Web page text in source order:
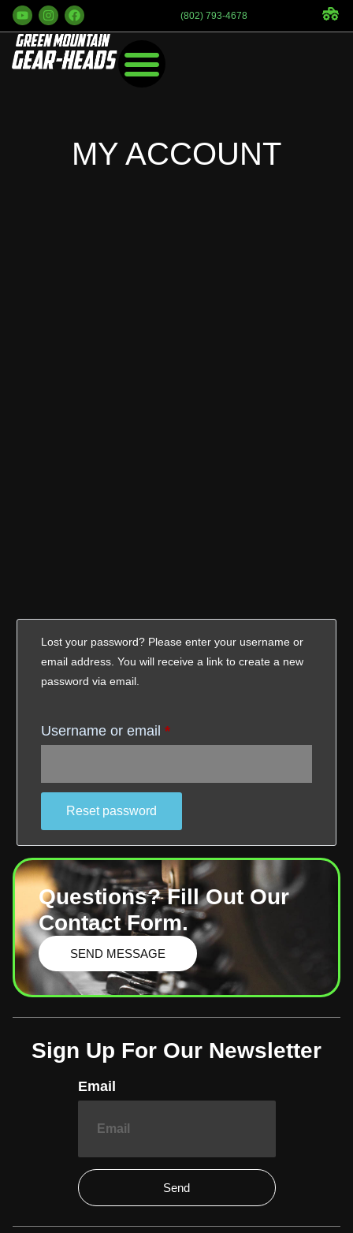
(802) 793-4678
MY ACCOUNT
Lost your password? Please enter your username or
email address. You will receive a link to create a new
password via email.
Username or email *
Reset password
Questions? Fill Out Our
Contact Form.
SEND MESSAGE
Sign Up For Our Newsletter
Email
Send